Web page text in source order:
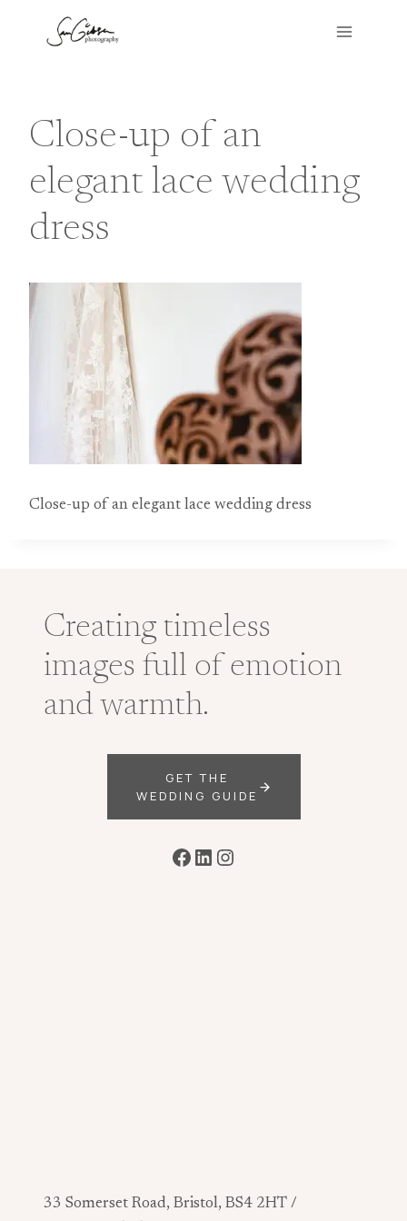
Close-up of an
elegant lace wedding
dress
Close-up of an elegant lace wedding dress
Creating timeless
images full of emotion
and warmth.
GET THE
WEDDING GUIDE
Facebook
LinkedIn
Instagram
33 Somerset Road, Bristol, BS4 2HT /